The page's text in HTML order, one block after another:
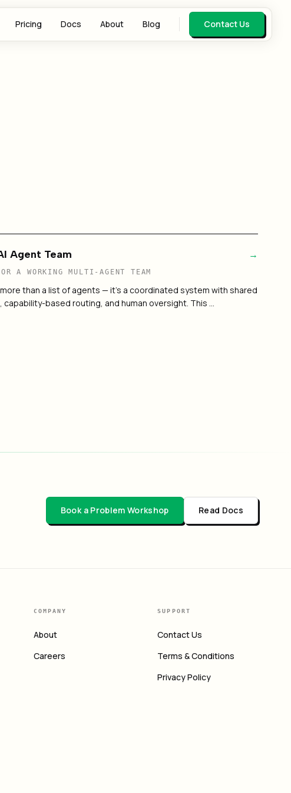
Pricing Docs About Blog Contact Us
Agent Team →
A WORKING MULTI-AGENT TEAM
than a list of agents — it's a coordinated system with shared
capability-based routing, and human oversight. This …
Book a Problem Workshop Read Docs
COMPANY
About
Careers
SUPPORT
Contact Us
Terms & Conditions
Privacy Policy